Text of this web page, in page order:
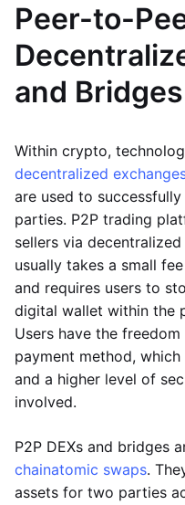
Peer-to-
and Bridges
Within crypto,
decentralized
are used to
parties. P2P trading
sellers via decentralized
usually takes a small
and requires users to
digital wallet within the
Users have the
payment method,
and a higher level of
involved.
P2P DEXs and bridges
chainatomic swaps.
assets for two parties